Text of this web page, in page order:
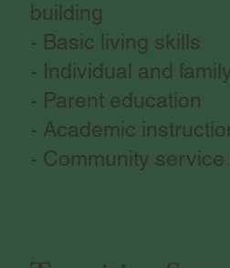
building
- Basic living skills
- Individual and
- Parent education
- Academic
- Community